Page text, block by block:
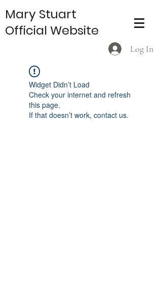
Log In
Mary Stuart
Official Website
Widget Didn’t Load
Check your internet and refresh
this page.
If that doesn’t work, contact us.